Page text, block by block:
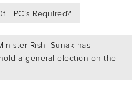
EPC’s Required?
Rishi Sunak has
a general election on the